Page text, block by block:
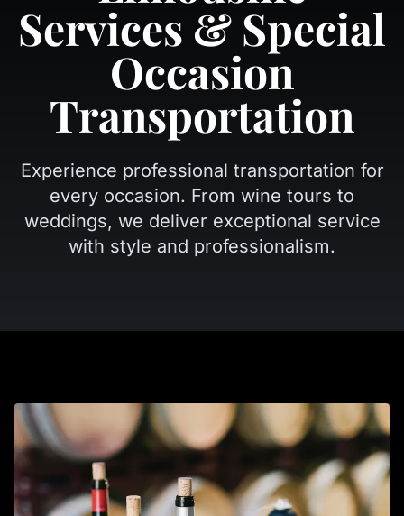
Services & Special
Occasion
Transportation
Experience professional transportation for
every occasion. From wine tours to
weddings, we deliver exceptional service
with style and professionalism.